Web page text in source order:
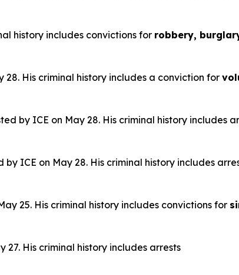
history includes convictions for robbery,
His criminal history includes a conviction for
by ICE on May 28. His criminal history includes
ICE on May 28. His criminal history includes
25. His criminal history includes convictions for
His criminal history includes arrests